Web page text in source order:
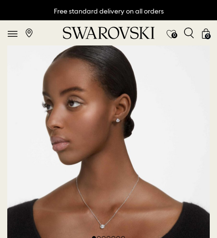
Free standard delivery on all orders
0 0